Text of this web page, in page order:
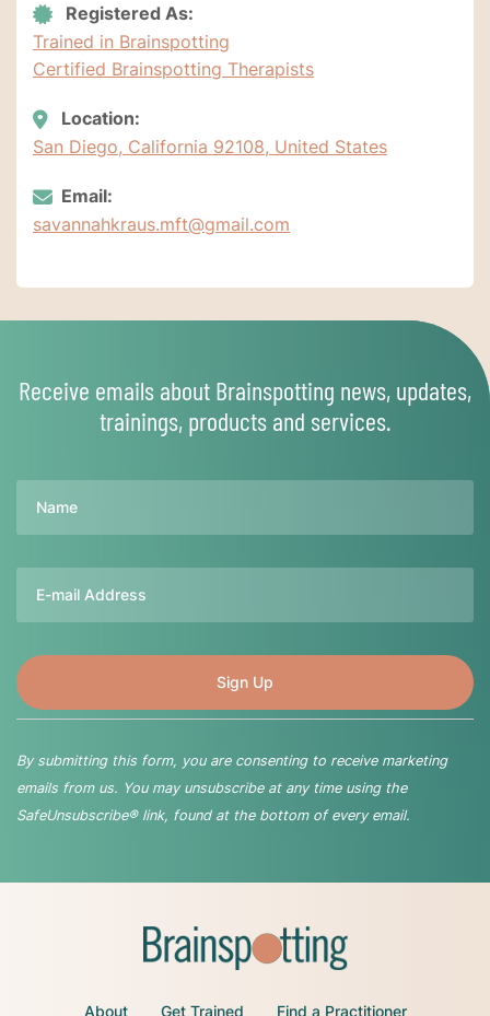
Registered As:
Trained in Brainspotting
Certified Brainspotting Therapists
Location:
San Diego, California 92108, United States
Email:
savannahkraus.mft@gmail.com
Receive emails about Brainspotting news, updates,
trainings, products and services.
By submitting this form, you are consenting to receive marketing
emails from us. You may unsubscribe at any time using the
SafeUnsubscribe® link, found at the bottom of every email.
About Get Trained Find a Practitioner